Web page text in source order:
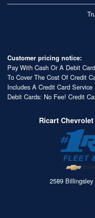
Customer pricing notice:
Pay With Cash Or A Debit
To Cover The Cost Of Credit
Includes A Credit Card Service
Debit Cards: No Fee! Credit
Ricart
2589